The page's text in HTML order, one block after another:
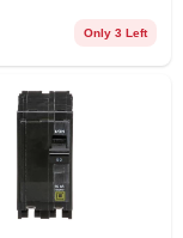
Only 3 Left